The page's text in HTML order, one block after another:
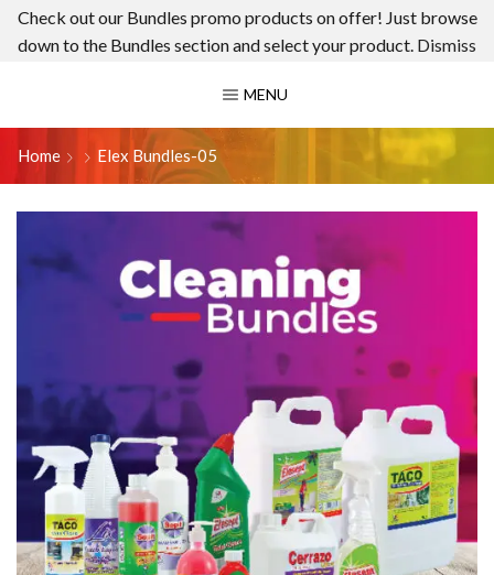
Check out our Bundles promo products on offer! Just browse
down to the Bundles section and select your product. Dismiss
MENU
Home Elex Bundles-05